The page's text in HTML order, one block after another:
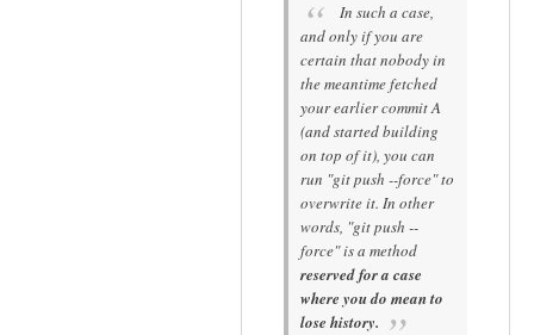
In such a case,
and only if you are
certain that nobody in
the meantime fetched
your earlier commit A
(and started building
on top of it), you can
run "git push --force" to
overwrite it. In other
words, "git push --
force" is a method
reserved for a case
where you do mean to
lose history.